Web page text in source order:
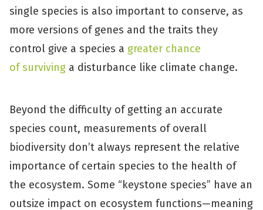
single species is also important to conserve, as
more versions of genes and the traits they
control give a species a greater chance
of surviving a disturbance like climate change.
Beyond the difficulty of getting an accurate
species count, measurements of overall
biodiversity don’t always represent the relative
importance of certain species to the health of
the ecosystem. Some “keystone species” have an
outsize impact on ecosystem functions—meaning